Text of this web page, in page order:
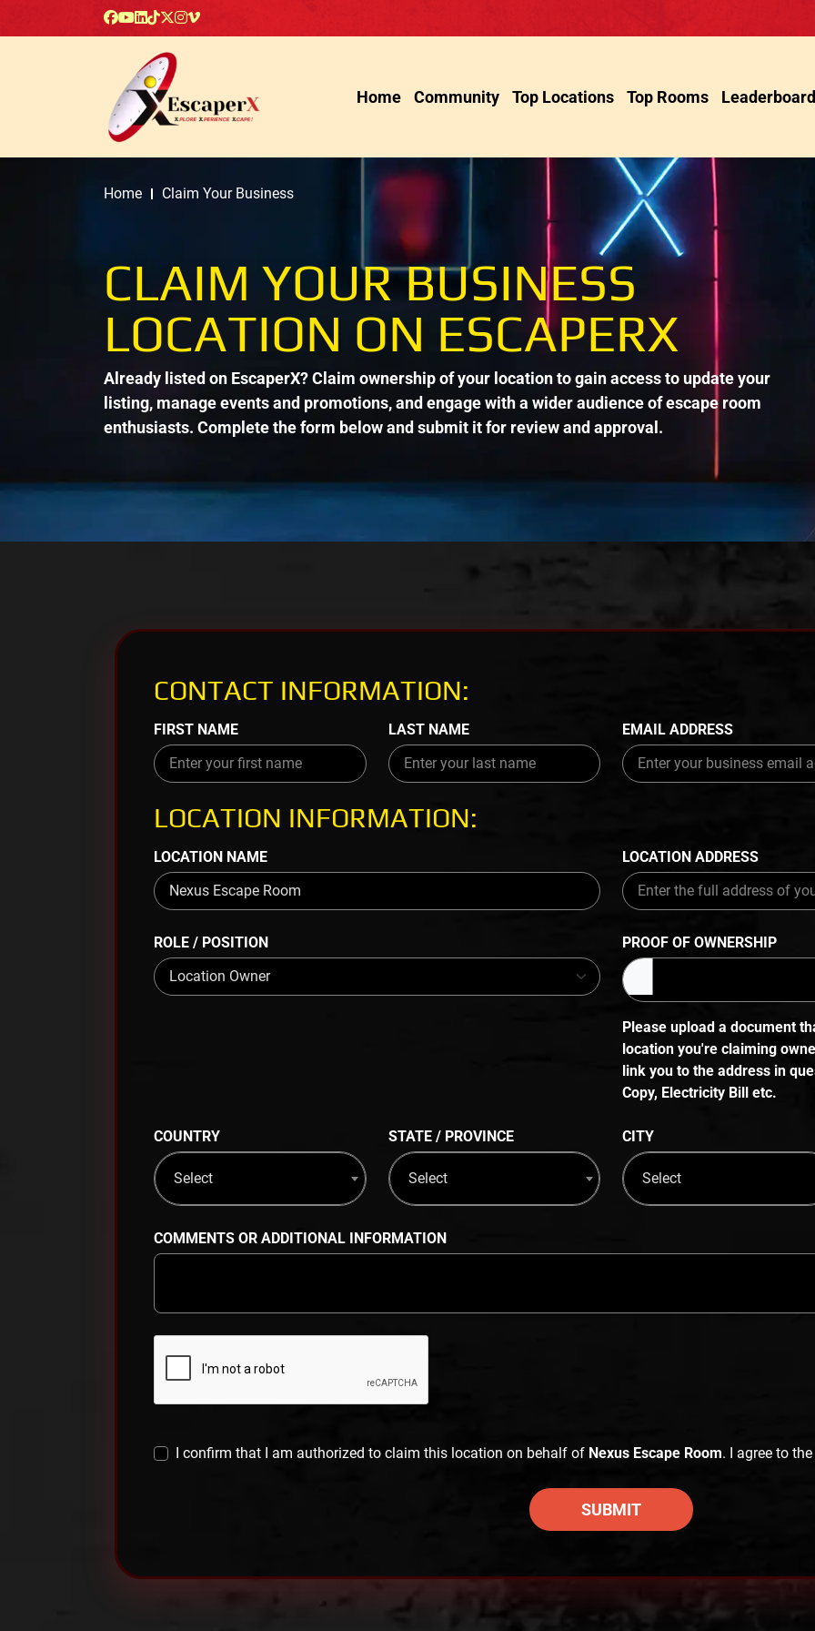
Home Community Top Locations Top Rooms Leaderboard
Home Claim Your Business
CLAIM YOUR BUSINESS
LOCATION ON ESCAPERX
Already listed on EscaperX? Claim ownership of your location to gain access to update your
listing, manage events and promotions, and engage with a wider audience of escape room
enthusiasts. Complete the form below and submit it for review and approval.
CONTACT INFORMATION:
FIRST NAME LAST NAME EMAIL ADDRESS
LOCATION INFORMATION:
LOCATION NAME LOCATION ADDRESS
ROLE / POSITION PROOF OF OWNERSHIP
Please upload a document
location you're claiming
link you to the address in
Copy, Electricity Bill etc.
COUNTRY
Select
STATE / PROVINCE
Select
CITY
Select
COMMENTS OR ADDITIONAL INFORMATION
I confirm that I am authorized to claim this location on behalf of Nexus Escape Room. I agree to
SUBMIT